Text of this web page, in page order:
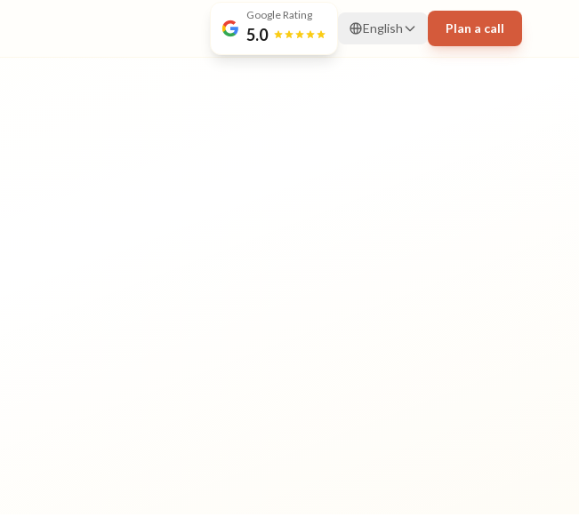
Google Rating
5.0 English Plan a call